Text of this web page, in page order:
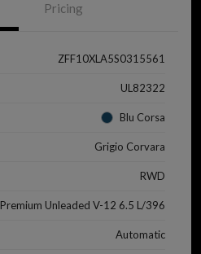
Pricing
ZFF10XLA5S0315561
UL82322
Blu Corsa
Grigio Corvara
RWD
Premium Unleaded V-12 6.5 L/396
Automatic